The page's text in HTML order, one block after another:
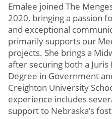
Emalee joined The
2020, bringing a passion
and exceptional
primarily supports our
projects. She brings a
after securing both a Juris
Degree in Government
Creighton University
experience includes
support to Nebraska’s